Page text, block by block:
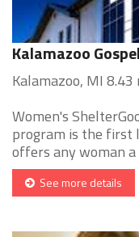
Kalamazoo
Kalamazoo, MI
Women's
program is the first
offers any woman
See more details